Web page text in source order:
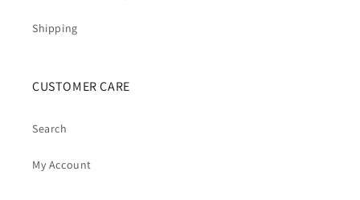
Shipping
CUSTOMER CARE
Search
My Account